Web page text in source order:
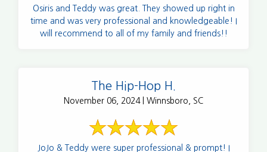
Osiris and Teddy was great. They showed up right in
time and was very professional and knowledgeable! I
will recommend to all of my family and friends!!
The Hip-Hop H.
November 06, 2024 | Winnsboro, SC
JoJo & Teddy were super professional & prompt! I